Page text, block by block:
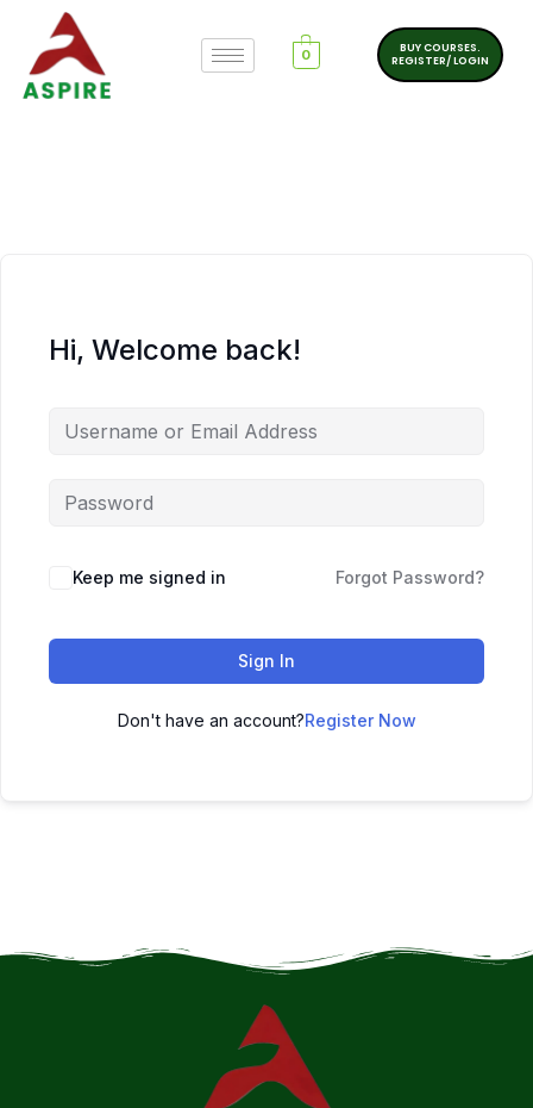
0
BUY COURSES.
REGISTER/ LOGIN
Hi, Welcome back!
Keep me signed in Forgot Password?
Sign In
Don't have an account?Register Now